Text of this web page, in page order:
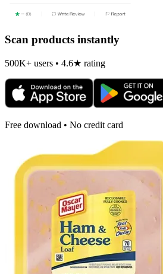
Scan products instantly
500K+ users • 4.6★ rating
Free download • No credit card